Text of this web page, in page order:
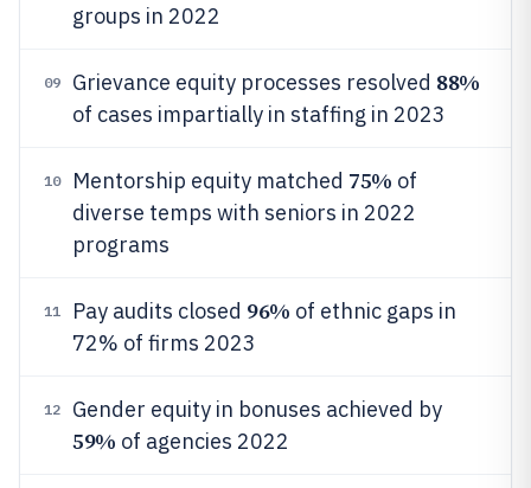
groups in 2022
09 Grievance equity processes resolved 88%
of cases impartially in staffing in 2023
10 Mentorship equity matched 75% of
diverse temps with seniors in 2022
programs
11 Pay audits closed 96% of ethnic gaps in
72% of firms 2023
12 Gender equity in bonuses achieved by
59% of agencies 2022